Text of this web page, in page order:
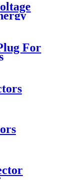
For